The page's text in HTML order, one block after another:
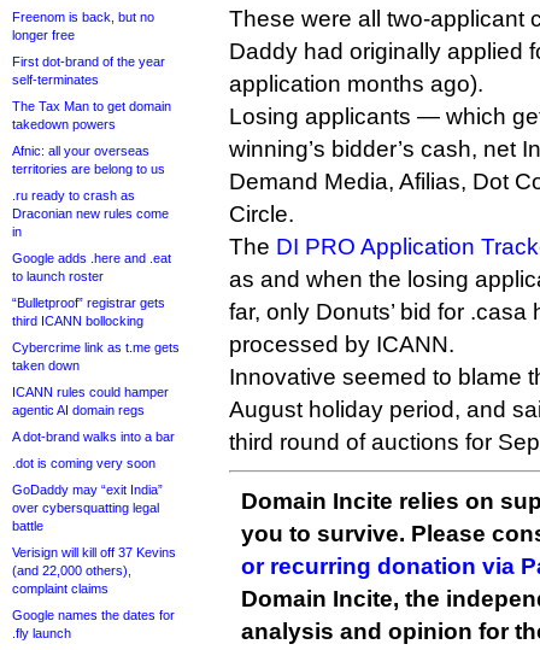
Freenom is back, but no
longer free
First dot-brand of the year
self-terminates
The Tax Man to get domain
takedown powers
Afnic: all your overseas
territories are belong to us
.ru ready to crash as
Draconian new rules come
in
Google adds .here and .eat
to launch roster
“Bulletproof” registrar gets
third ICANN bollocking
Cybercrime link as t.me gets
taken down
ICANN rules could hamper
agentic AI domain regs
A dot-brand walks into a bar
.dot is coming very soon
GoDaddy may “exit India”
over cybersquatting legal
battle
Verisign will kill off 37 Kevins
(and 22,000 others),
complaint claims
Google names the dates for
.fly launch
These were all two-applicant
Daddy had originally applied
application months ago).
Losing applicants — which
winning’s bidder’s cash, net
Demand Media, Afilias, Dot
Circle.
The DI PRO Application
as and when the losing
far, only Donuts’ bid for
processed by ICANN.
Innovative seemed to blame
August holiday period, and
third round of auctions for
Domain Incite relies on
you to survive. Please
or recurring donation via
Domain Incite, the
analysis and opinion for